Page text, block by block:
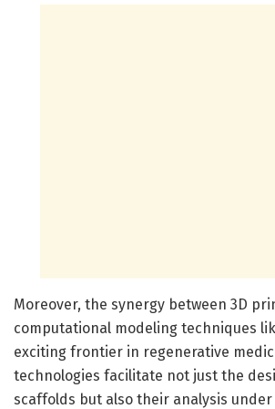
Moreover, the synergy between 3D
computational modeling techniques
exciting frontier in regenerative
technologies facilitate not just the
scaffolds but also their analysis